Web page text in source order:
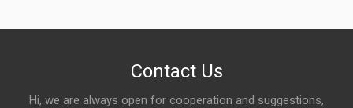
Contact Us
Hi, we are always open for cooperation and suggestions,